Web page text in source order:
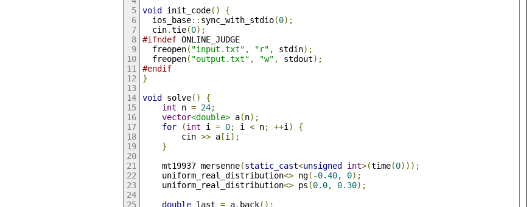
void init_code()
{
  ios_base
:: sync_with_stdio(0);
  cin
.tie(0);
#ifndef ONLINE_JUDGE
  freopen
( "input.txt" , "r" , stdin);
  freopen
( "output.txt" , "w" , stdout);
#endif
}
void solve()
{
int n = 24;
vector<double> a(n);
for
(int i = 0; i < n; ++i)
{
        cin
>> a[i];
}
    mt19937 mersenne
(static_cast<unsigned int>(time(0)));
    uniform_real_distribution
<> ng(-0.40, 0);
    uniform_real_distribution
<> ps (0.0, 0.30);
double last = a. back();